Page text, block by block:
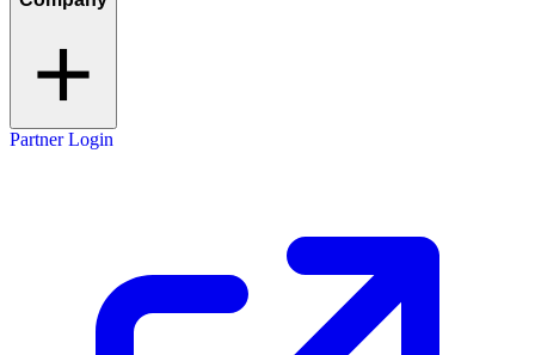
Partner Login